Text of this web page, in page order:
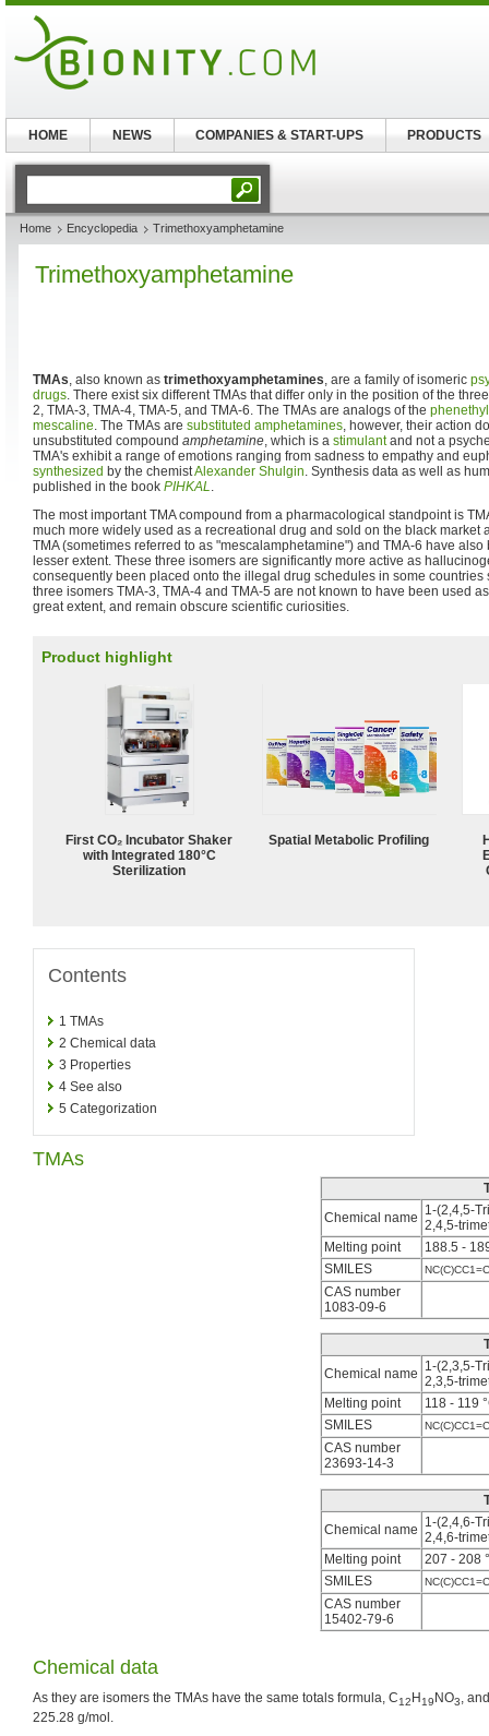
Home Encyclopedia Trimethoxyamphetamine
Trimethoxyamphetamine
TMAs, also known as trimethoxyamphetamines, are a family of isomeric
drugs. There exist six different TMAs that differ only in the position of the
2, TMA-3, TMA-4, TMA-5, and TMA-6. The TMAs are analogs of the
mescaline. The TMAs are substituted amphetamines, however, their action
unsubstituted compound amphetamine, which is a stimulantand not a
TMA's exhibit a range of emotions ranging from sadness to empathy and
synthesized by the chemistAlexander Shulgin. Synthesis data as well as
published in the book PIHKAL.
The most important TMA compound from a pharmacological standpoint is
much more widely used as a recreational drug and sold on the black market
TMA (sometimes referred to as "mescalamphetamine") and TMA-6 have
lesser extent. These three isomers are significantly more active as
consequently been placed onto the illegal drug schedules in some countries
three isomers TMA-3, TMA-4 and TMA-5 are not known to have been used
great extent, and remain obscure scientific curiosities.
Product highlight
First CO₂ Incubator Shaker
with Integrated 180°C
Sterilization
Spatial Metabolic Profiling
Contents
1 TMAs
2 Chemical data
3 Properties
4 See also
5 Categorization
TMAs
Chemical name 1-(2,4,5-
2,4,5-
Melting point
188.5 -
SMILES
CAS number
1083-09-6
Chemical name 1-(2,3,5-
2,3,5-
Melting point
118 - 119
SMILES
CAS number
23693-14-3
Chemical name 1-(2,4,6-
2,4,6-
Melting point
207 - 208
SMILES
CAS number
15402-79-6
Chemical data
As they are isomers the TMAs have the same totals formula, C12 H19 NO3,
225.28 g/mol.
HOME NEWS COMPANIES & START-UPS PRODUCTS